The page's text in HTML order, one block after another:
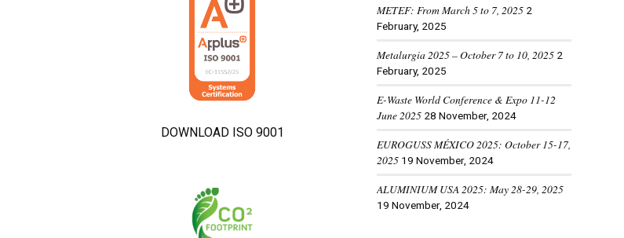
DOWNLOAD ISO 9001
METEF: From March 5 to 7, 2025 2
February, 2025
Metalurgia 2025 – October 7 to 10, 2025 2
February, 2025
E-Waste World Conference & Expo 11-12
June 2025 28 November, 2024
EUROGUSS MÉXICO 2025: October 15-17,
2025 19 November, 2024
ALUMINIUM USA 2025: May 28-29, 2025
19 November, 2024